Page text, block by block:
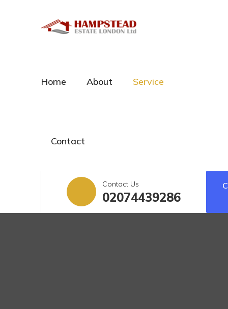
Home About Service
Contact
Contact Us
02074439286